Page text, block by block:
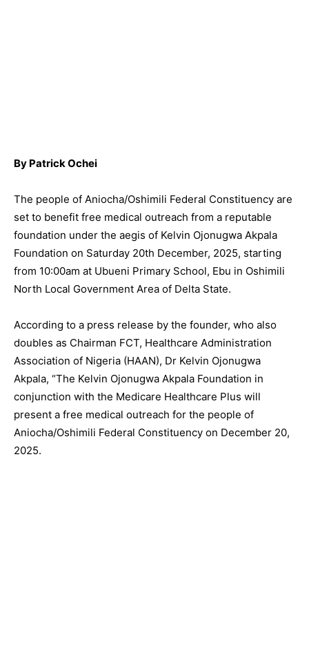
By Patrick Ochei
The people of Aniocha/Oshimili Federal Constituency are
set to benefit free medical outreach from a reputable
foundation under the aegis of Kelvin Ojonugwa Akpala
Foundation on Saturday 20th December, 2025, starting
from 10:00am at Ubueni Primary School, Ebu in Oshimili
North Local Government Area of Delta State.
According to a press release by the founder, who also
doubles as Chairman FCT, Healthcare Administration
Association of Nigeria (HAAN), Dr Kelvin Ojonugwa
Akpala, “The Kelvin Ojonugwa Akpala Foundation in
conjunction with the Medicare Healthcare Plus will
present a free medical outreach for the people of
Aniocha/Oshimili Federal Constituency on December 20,
2025.